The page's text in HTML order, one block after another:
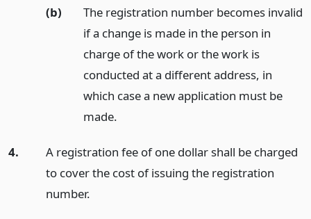
(b)
The registration number becomes invalid
if a change is made in the person in
charge of the work or the work is
conducted at a different address, in
which case a new application must be
made.
4.
A registration fee of one dollar shall be charged
to cover the cost of issuing the registration
number.